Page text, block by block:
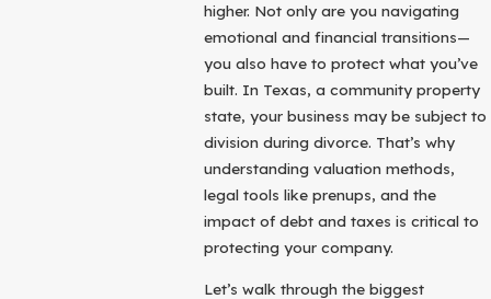
higher. Not only are you navigating
emotional and financial transitions—
you also have to protect what you’ve
built. In Texas, a community property
state, your business may be subject to
division during divorce. That’s why
understanding valuation methods,
legal tools like prenups, and the
impact of debt and taxes is critical to
protecting your company.
Let’s walk through the biggest